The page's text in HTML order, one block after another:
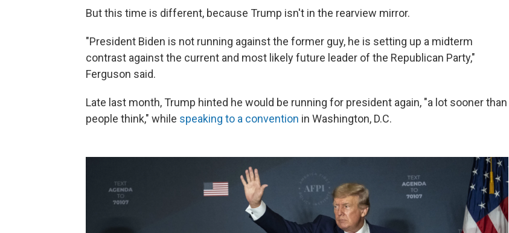
But this time is different, because Trump isn't in the rearview mirror.
"President Biden is not running against the former guy, he is setting up a midterm
contrast against the current and most likely future leader of the Republican Party,"
Ferguson said.
Late last month, Trump hinted he would be running for president again, "a lot sooner than
people think," while speaking to a convention in Washington, D.C.